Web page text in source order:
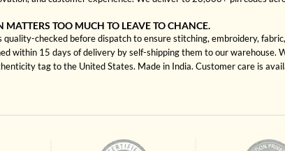
MATTERS TOO MUCH TO LEAVE TO CHANCE.
checked before dispatch to ensure stitching, embroidery,
within 15 days of delivery by self-shipping them to our
tag to the United States. Made in India. Customer care is